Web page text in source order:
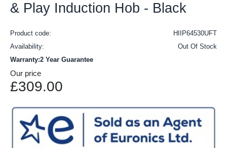
& Play Induction Hob - Black
Product code:
HIIP64530UFT
Availability:
Out Of Stock
Warranty:2 Year Guarantee
Our price
£309.00